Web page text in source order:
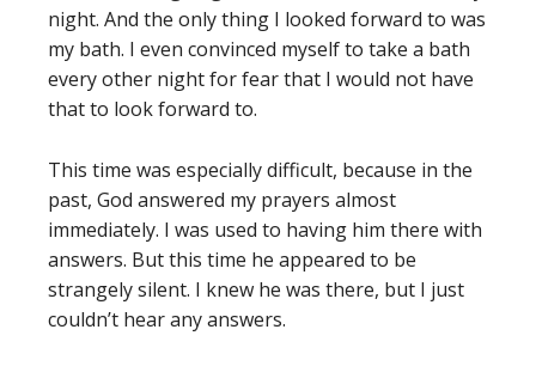
night. And the only thing I looked forward to was
my bath. I even convinced myself to take a bath
every other night for fear that I would not have
that to look forward to.
This time was especially difficult, because in the
past, God answered my prayers almost
immediately. I was used to having him there with
answers. But this time he appeared to be
strangely silent. I knew he was there, but I just
couldn’t hear any answers.